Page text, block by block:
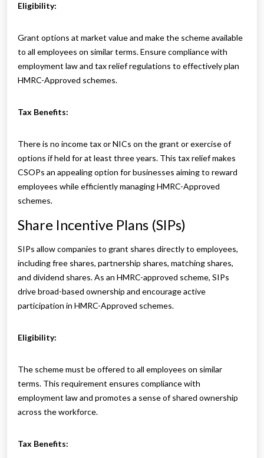
Eligibility:
Grant options at market value and make the scheme available
to all employees on similar terms. Ensure compliance with
employment law and tax relief regulations to effectively plan
HMRC-Approved schemes.
Tax Benefits:
There is no income tax or NICs on the grant or exercise of
options if held for at least three years. This tax relief makes
CSOPs an appealing option for businesses aiming to reward
employees while efficiently managing HMRC-Approved
schemes.
Share Incentive Plans (SIPs)
SIPs allow companies to grant shares directly to employees,
including free shares, partnership shares, matching shares,
and dividend shares. As an HMRC-approved scheme, SIPs
drive broad-based ownership and encourage active
participation in HMRC-Approved schemes.
Eligibility:
The scheme must be offered to all employees on similar
terms. This requirement ensures compliance with
employment law and promotes a sense of shared ownership
across the workforce.
Tax Benefits: